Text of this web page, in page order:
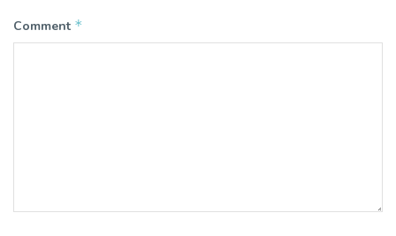
Comment *